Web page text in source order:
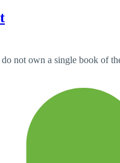
not own a single book of